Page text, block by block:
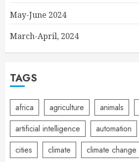
May-June 2024
March-April, 2024
TAGS
africa agriculture animals
artificial intelligence
automation
cities
climate climate change